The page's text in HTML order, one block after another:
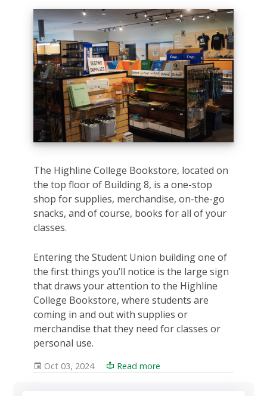
The Highline College Bookstore, located on
the top floor of Building 8, is a one-stop
shop for supplies, merchandise, on-the-go
snacks, and of course, books for all of your
classes.
Entering the Student Union building one of
the first things you’ll notice is the large sign
that draws your attention to the Highline
College Bookstore, where students are
coming in and out with supplies or
merchandise that they need for classes or
personal use.
Oct 03, 2024 Read more